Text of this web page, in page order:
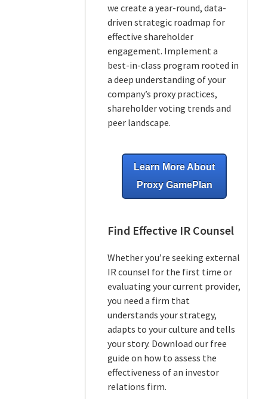
we create a year-round, data-
driven strategic roadmap for
effective shareholder
engagement. Implement a
best-in-class program rooted in
a deep understanding of your
company’s proxy practices,
shareholder voting trends and
peer landscape.
Learn More About
Proxy GamePlan
Find Effective IR Counsel
Whether you’re seeking external
IR counsel for the first time or
evaluating your current provider,
you need a firm that
understands your strategy,
adapts to your culture and tells
your story. Download our free
guide on how to assess the
effectiveness of an investor
relations firm.